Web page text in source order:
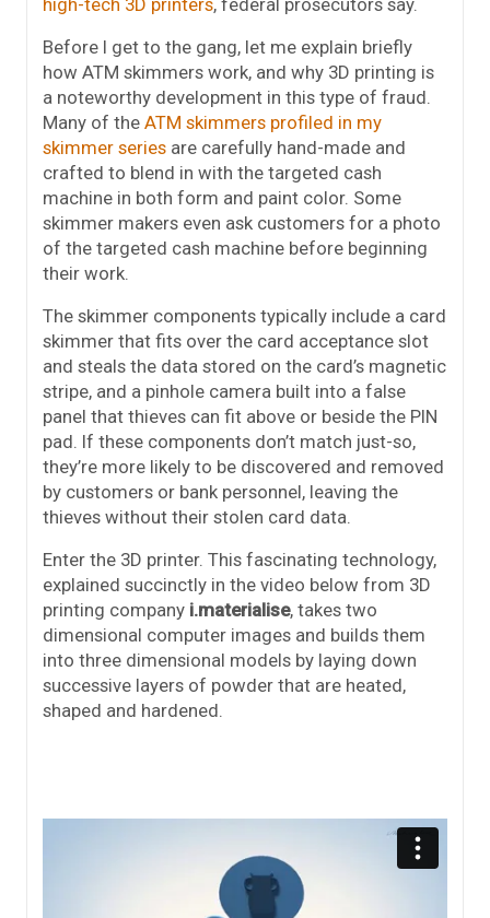
high-tech 3D printers, federal prosecutors say.
Before I get to the gang, let me explain briefly
how ATM skimmers work, and why 3D printing is
a noteworthy development in this type of fraud.
Many of the ATM skimmers profiled in my
skimmer series are carefully hand-made and
crafted to blend in with the targeted cash
machine in both form and paint color. Some
skimmer makers even ask customers for a photo
of the targeted cash machine before beginning
their work.
The skimmer components typically include a card
skimmer that fits over the card acceptance slot
and steals the data stored on the card’s magnetic
stripe, and a pinhole camera built into a false
panel that thieves can fit above or beside the PIN
pad. If these components don’t match just-so,
they’re more likely to be discovered and removed
by customers or bank personnel, leaving the
thieves without their stolen card data.
Enter the 3D printer. This fascinating technology,
explained succinctly in the video below from 3D
printing company i.materialise, takes two
dimensional computer images and builds them
into three dimensional models by laying down
successive layers of powder that are heated,
shaped and hardened.